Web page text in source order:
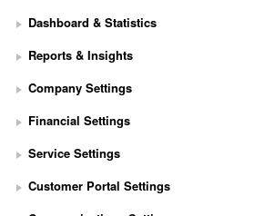
Dashboard & Statistics
Reports & Insights
Company Settings
Financial Settings
e
Service Settings
Customer Portal Settings